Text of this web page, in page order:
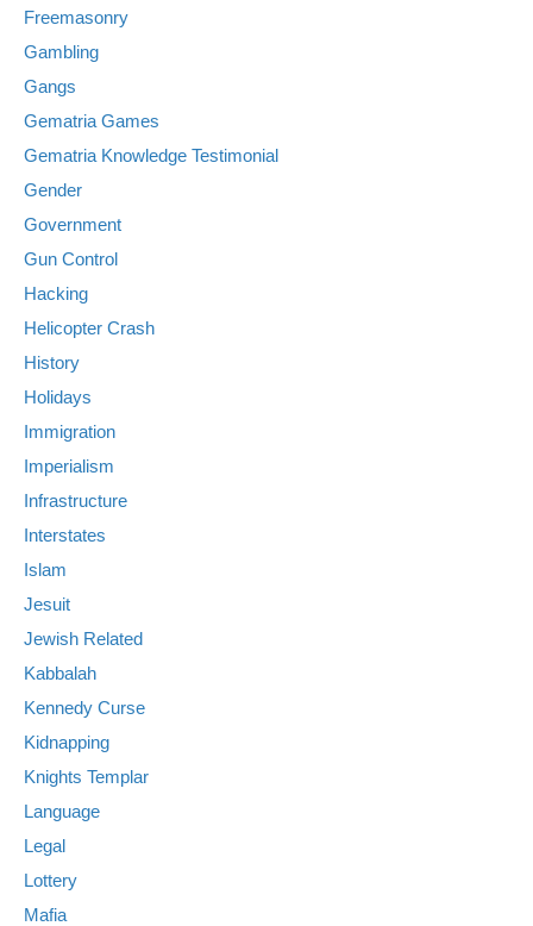
Freemasonry
Gambling
Gangs
Gematria Games
Gematria Knowledge Testimonial
Gender
Government
Gun Control
Hacking
Helicopter Crash
History
Holidays
Immigration
Imperialism
Infrastructure
Interstates
Islam
Jesuit
Jewish Related
Kabbalah
Kennedy Curse
Kidnapping
Knights Templar
Language
Legal
Lottery
Mafia